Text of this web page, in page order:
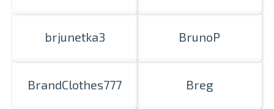
brjunetka3 BrunoP
BrandClothes777 Breg